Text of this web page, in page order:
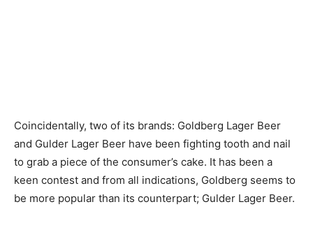
Coincidentally, two of its brands: Goldberg Lager Beer
and Gulder Lager Beer have been fighting tooth and nail
to grab a piece of the consumer’s cake. It has been a
keen contest and from all indications, Goldberg seems to
be more popular than its counterpart; Gulder Lager Beer.